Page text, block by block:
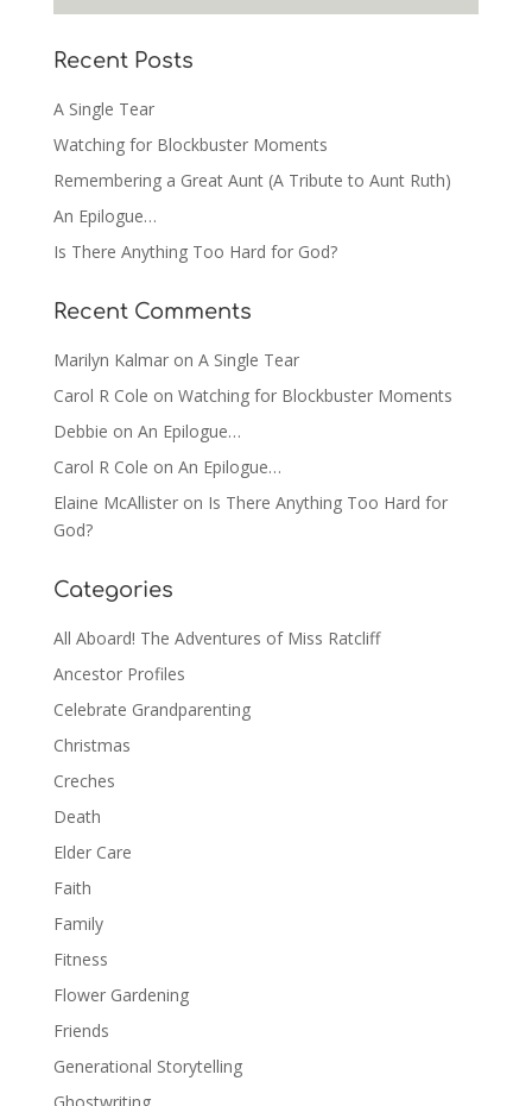
Recent Posts
A Single Tear
Watching for Blockbuster Moments
Remembering a Great Aunt (A Tribute to Aunt Ruth)
An Epilogue…
Is There Anything Too Hard for God?
Recent Comments
Marilyn Kalmaron A Single Tear
Carol R Cole on Watching for Blockbuster Moments
Debbie on An Epilogue…
Carol R Cole on An Epilogue…
Elaine McAllisteron Is There Anything Too Hard for
God?
Categories
All Aboard! The Adventures of Miss Ratcliff
Ancestor Profiles
Celebrate Grandparenting
Christmas
Creches
Death
Elder Care
Faith
Family
Fitness
Flower Gardening
Friends
Generational Storytelling